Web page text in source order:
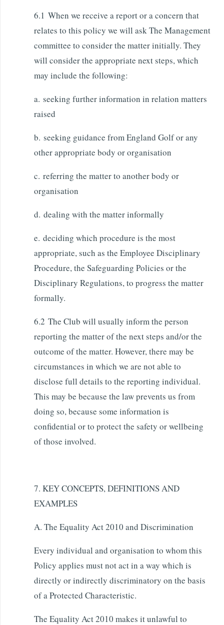
6.1 When we receive a report or a concern that
relates to this policy we will ask The Management
committee to consider the matter initially. They
will consider the appropriate next steps, which
may include the following:
a. seeking further information in relation matters
raised
b. seeking guidance from England Golf or any
other appropriate body or organisation
c. referring the matter to another body or
organisation
d. dealing with the matter informally
e. deciding which procedure is the most
appropriate, such as the Employee Disciplinary
Procedure, the Safeguarding Policies or the
Disciplinary Regulations, to progress the matter
formally.
6.2 The Club will usually inform the person
reporting the matter of the next steps and/or the
outcome of the matter. However, there may be
circumstances in which we are not able to
disclose full details to the reporting individual.
This may be because the law prevents us from
doing so, because some information is
confidential or to protect the safety or wellbeing
of those involved.
7. KEY CONCEPTS, DEFINITIONS AND
EXAMPLES
A. The Equality Act 2010 and Discrimination
Every individual and organisation to whom this
Policy applies must not act in a way which is
directly or indirectly discriminatory on the basis
of a Protected Characteristic.
The Equality Act 2010 makes it unlawful to